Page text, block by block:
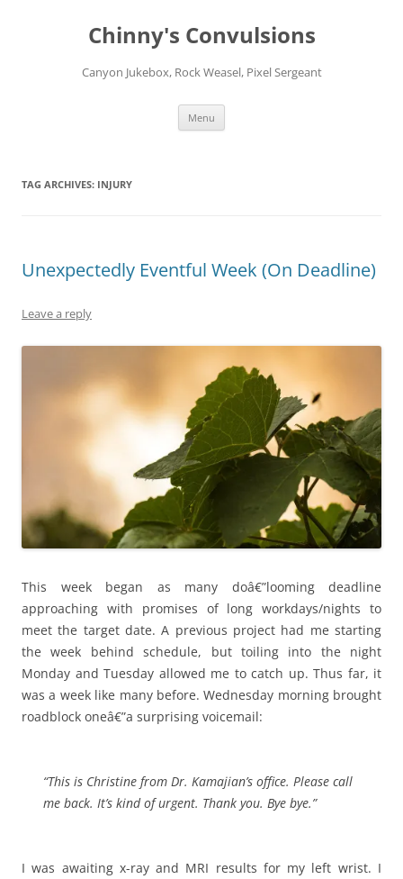
Chinny's Convulsions
Canyon Jukebox, Rock Weasel, Pixel Sergeant
Menu
TAG ARCHIVES: INJURY
Unexpectedly Eventful Week (On Deadline)
Leave a reply
This week began as many doâ€”looming deadline
approaching with promises of long workdays/nights to
meet the target date. A previous project had me starting
the week behind schedule, but toiling into the night
Monday and Tuesday allowed me to catch up. Thus far, it
was a week like many before. Wednesday morning brought
roadblock oneâ€”a surprising voicemail:
“This is Christine from Dr. Kamajian’s office. Please call
me back. It’s kind of urgent. Thank you. Bye bye.”
I was awaiting x-ray and MRI results for my left wrist. I